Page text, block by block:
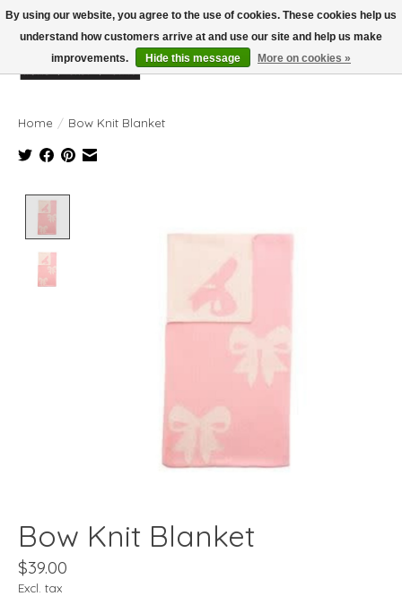
Wish List
Cart
Home / Bow Knit Blanket
Bow Knit Blanket
$39.00
Excl. tax
By using our website, you agree to the use of cookies. These cookies help us
understand how customers arrive at and use our site and help us make
improvements.
Hide this message More on cookies »